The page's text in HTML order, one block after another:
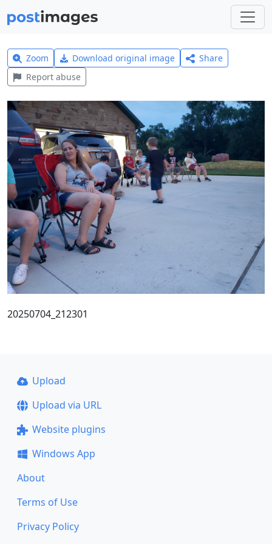
Zoom Download original image
Share
Report abuse
20250704_212301
Upload
Upload via URL
Website plugins
Windows App
About
Terms of Use
Privacy Policy